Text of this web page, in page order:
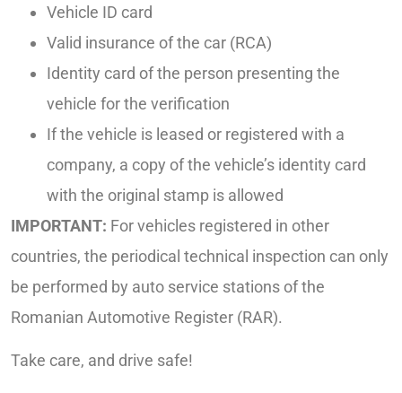
Vehicle ID card
Valid insurance of the car (RCA)
Identity card of the person presenting the
vehicle for the verification
If the vehicle is leased or registered with a
company, a copy of the vehicle’s identity card
with the original stamp is allowed
IMPORTANT: For vehicles registered in other
countries, the periodical technical inspection can only
be performed by auto service stations of the
Romanian Automotive Register (RAR).
Take care, and drive safe!